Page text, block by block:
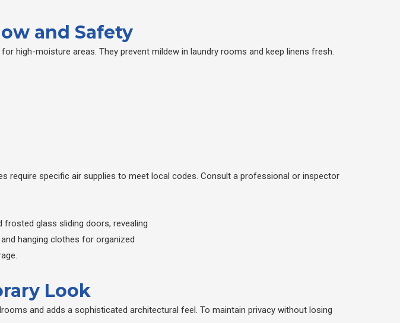
and Safety
high-moisture areas. They prevent mildew in laundry rooms and keep linens fresh.
require specific air supplies to meet local codes. Consult a professional or inspector
Look
and adds a sophisticated architectural feel. To maintain privacy without losing